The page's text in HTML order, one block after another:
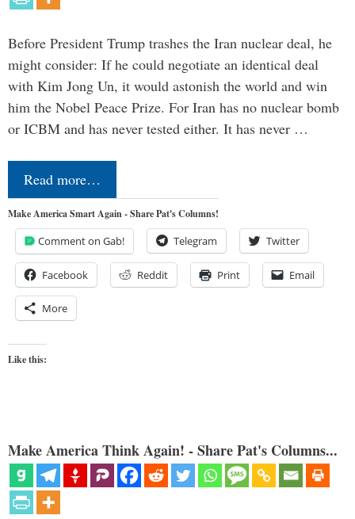
Before President Trump trashes the Iran nuclear deal, he
might consider: If he could negotiate an identical deal
with Kim Jong Un, it would astonish the world and win
him the Nobel Peace Prize. For Iran has no nuclear bomb
or ICBM and has never tested either. It has never …
Read more…
Make America Smart Again - Share Pat's Columns!
Comment on Gab! Telegram Twitter
Facebook Reddit Print Email
More
Like this:
Make America Think Again! - Share Pat's Columns...